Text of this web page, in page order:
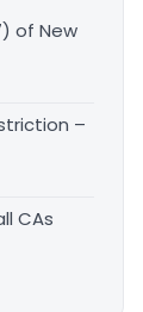
of New
–
CAs